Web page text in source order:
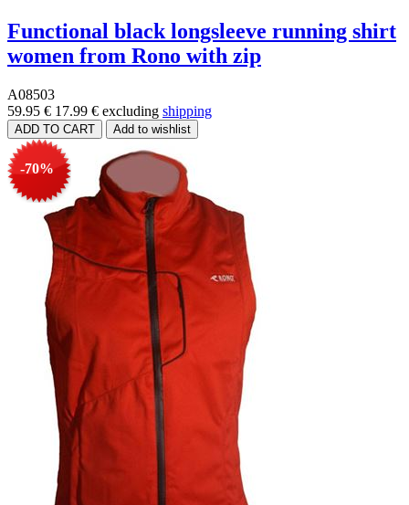
Functional black longsleeve running shirt
women from Rono with zip
A08503
59.95 € 17.99 € excluding shipping
-70%